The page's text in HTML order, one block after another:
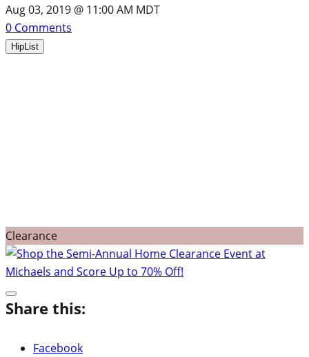
Aug 03, 2019 @ 11:00 AM MDT
0 Comments
HipList
Clearance
Share this:
Facebook